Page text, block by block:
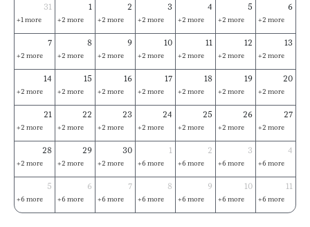
31
+1 more
1
+2 more
2
+2 more
3
+2 more
4
+2 more
5
+2 more
6
+2 more
7
+2 more
8
+2 more
9
+2 more
10
+2 more
11
+2 more
12
+2 more
13
+2 more
14
+2 more
15
+2 more
16
+2 more
17
+2 more
18
+2 more
19
+2 more
20
+2 more
21
+2 more
22
+2 more
23
+2 more
24
+2 more
25
+2 more
26
+2 more
27
+2 more
28
+2 more
29
+2 more
30
+2 more
1
+6 more
2
+6 more
3
+6 more
4
+6 more
5
+6 more
6
+6 more
7
+6 more
8
+6 more
9
+6 more
10
+6 more
11
+6 more